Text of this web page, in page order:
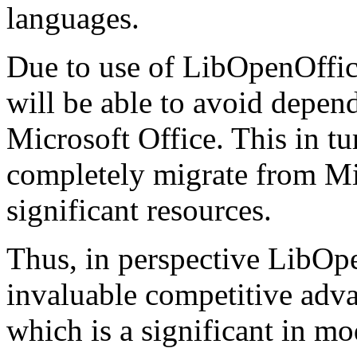
languages.
Due to use of
will be able to avoid
Microsoft Office. This in
completely migrate from
significant resources.
Thus, in perspective
invaluable competitive
which is a significant in